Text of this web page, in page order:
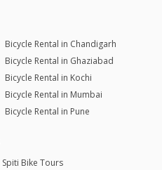
Bicycle Rental in Chandigarh
Bicycle Rental in Ghaziabad
Bicycle Rental in Kochi
Bicycle Rental in Mumbai
Bicycle Rental in Pune
Spiti Bike Tours